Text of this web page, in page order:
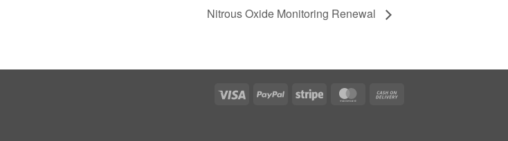
Nitrous Oxide Monitoring Renewal
Visa PayPal Stripe MasterCard